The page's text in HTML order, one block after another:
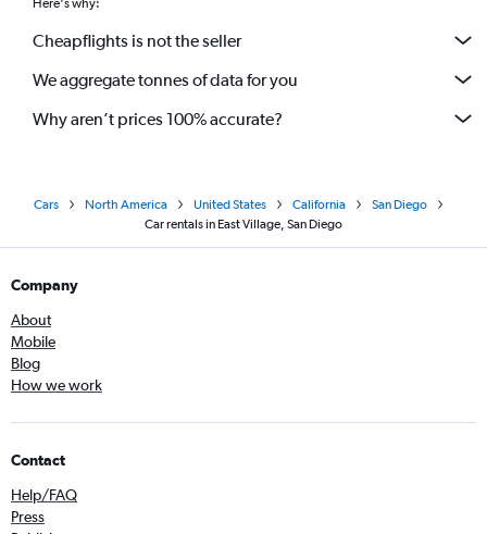
Here's why:
Cheapflights is not the seller
We aggregate tonnes of data for you
Why aren’t prices 100% accurate?
Cars North America United States California
San Diego
Car rentals in East Village, San Diego
Company
About
Mobile
Blog
How we work
Contact
Help/FAQ
Press